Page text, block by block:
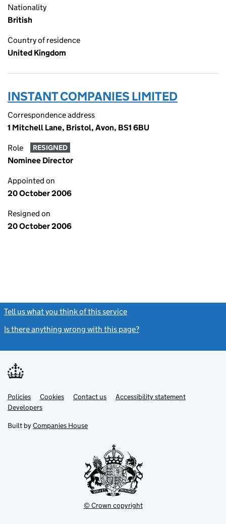
Nationality
British
Country of residence
United Kingdom
INSTANT COMPANIES LIMITED
Correspondence address
1 Mitchell Lane, Bristol, Avon, BS1 6BU
Role RESIGNED
Nominee Director
Appointed on
20 October 2006
Resigned on
20 October 2006
Tell us what you think of this service
Is there anything wrong with this page?
Support links
PoliciesLink
opens
in
tab
Cookies Contact usLinkAccessibility statement
DevelopersLink
in
new
Built by Companies House
© Crown copyright